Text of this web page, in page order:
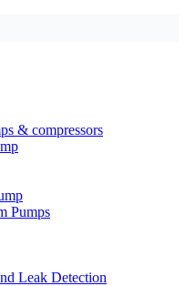
& compressors
Pumps
Leak Detection